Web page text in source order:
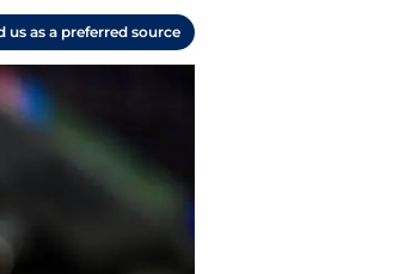
us as a preferred source